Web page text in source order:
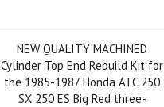
NEW QUALITY MACHINED
Cylinder Top End Rebuild Kit for
the 1985-1987 Honda ATC 250
SX 250 ES Big Red three-